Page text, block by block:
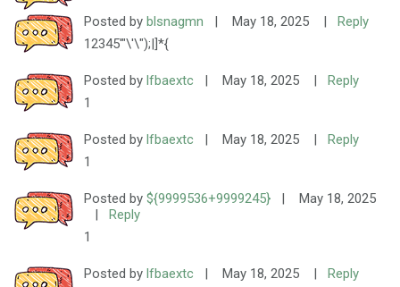
Posted by blsnagmn | May 18, 2025 |
Reply
12345'"\'\");|]*{
Posted by lfbaextc | May 18, 2025 |
Reply
1
Posted by lfbaextc | May 18, 2025 |
Reply
1
Posted by ${9999536+9999245} |
May 18, 2025
|
Reply
1
Posted by lfbaextc | May 18, 2025 |
Reply